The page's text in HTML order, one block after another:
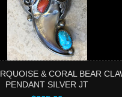
& CORAL BEAR
PENDANT SILVER JT